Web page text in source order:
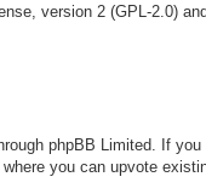
version 2 (GPL-2.0)
phpBB Limited. If
where you can upvote